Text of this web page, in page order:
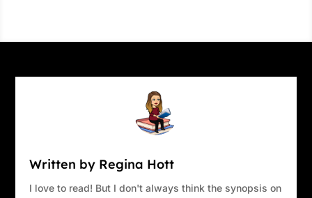
Written by Regina Hott
I love to read! But I don't always think the synopsis on